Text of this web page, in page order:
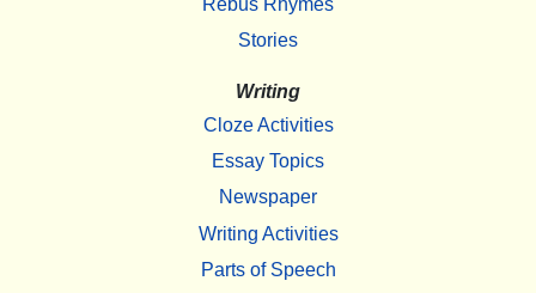
Stories
Writing
Cloze Activities
Essay Topics
Newspaper
Writing Activities
Parts of Speech